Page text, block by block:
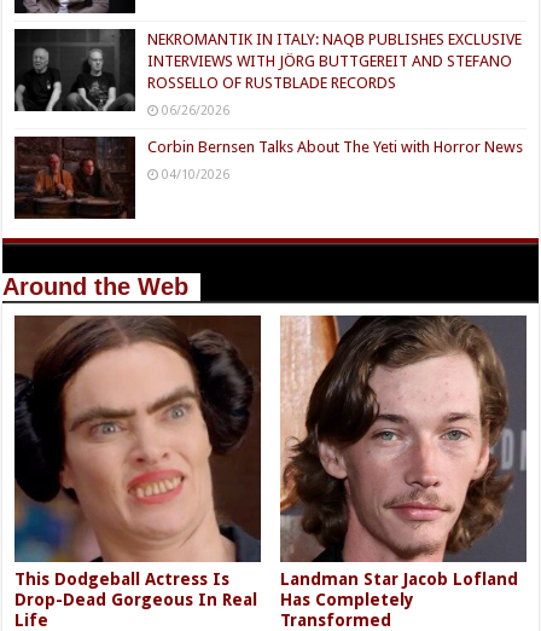
NEKROMANTIK IN ITALY: NAQB PUBLISHES EXCLUSIVE
INTERVIEWS WITH JÖRG BUTTGEREIT AND STEFANO
ROSSELLO OF RUSTBLADE RECORDS
06/26/2026
Corbin Bernsen Talks About The Yeti with Horror News
04/10/2026
Around the Web
This Dodgeball Actress Is
Drop-Dead Gorgeous In Real
Life
Landman Star Jacob Lofland
Has Completely
Transformed